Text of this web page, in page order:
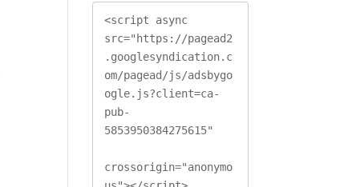
<script async
src="https://pagead2
.googlesyndication.c
om/pagead/js/adsbygo
ogle.js?client=ca-
pub-
5853950384275615"
crossorigin="anonymo